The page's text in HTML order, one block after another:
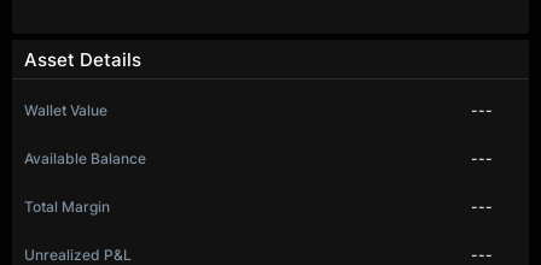
Asset Details
Wallet Value ---
Available Balance ---
Total Margin ---
Unrealized P&L ---